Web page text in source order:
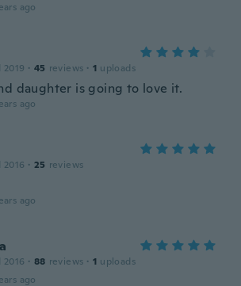
ago
2019 · 45 reviews · 1 uploads
daughter is going to love it.
ago
2016 · 25 reviews
ago
2016 · 88 reviews · 1 uploads
ago